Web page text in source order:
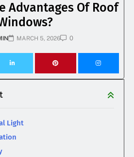
Advantages Of Roof
MARCH 5, 2026 0
Light